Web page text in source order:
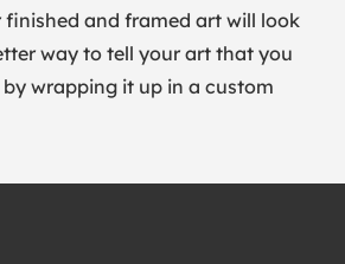
and framed art will look
way to tell your art that you
wrapping it up in a custom